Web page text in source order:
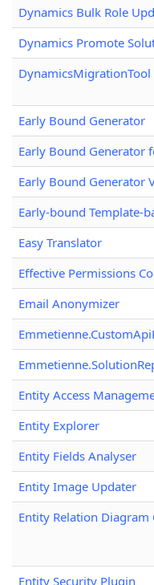
Dynamics Bulk Role
Dynamics Promote
DynamicsMigrationTool
Early Bound Generator
Early Bound Generator
Early Bound Generator
Early-bound Template-
Easy Translator
Effective Permissions
Email Anonymizer
Entity Access
Entity Explorer
Entity Fields Analyser
Entity Image Updater
Entity Relation Diagram
Entity Security Plugin